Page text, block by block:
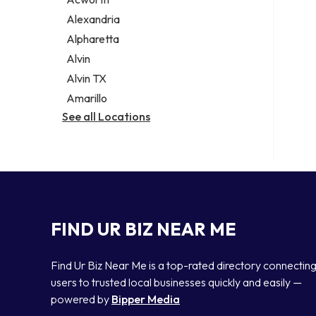
Legal services
Notary public
Personal injury attorney
Alexandria
Alpharetta
Alvin
Alvin TX
Amarillo
See all Locations
FIND UR BIZ NEAR ME
Find Ur Biz Near Me is a top-rated directory connecting
users to trusted local businesses quickly and easily —
powered by Bipper Media